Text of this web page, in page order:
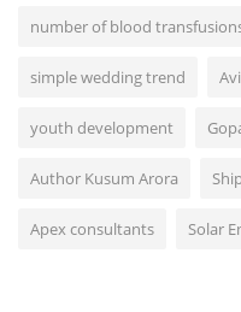
number of blood
simple wedding trend
youth development
Author Kusum Arora
Apex consultants Solar